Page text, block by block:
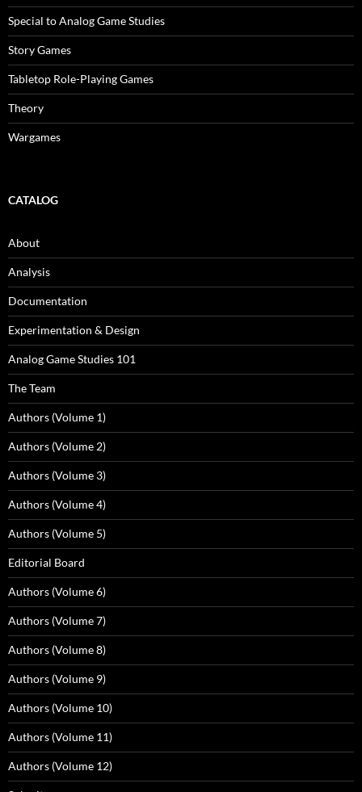
Special to Analog Game Studies
Story Games
Tabletop Role-Playing Games
Theory
Wargames
CATALOG
About
Analysis
Documentation
Experimentation & Design
Analog Game Studies 101
The Team
Authors (Volume 1)
Authors (Volume 2)
Authors (Volume 3)
Authors (Volume 4)
Authors (Volume 5)
Editorial Board
Authors (Volume 6)
Authors (Volume 7)
Authors (Volume 8)
Authors (Volume 9)
Authors (Volume 10)
Authors (Volume 11)
Authors (Volume 12)